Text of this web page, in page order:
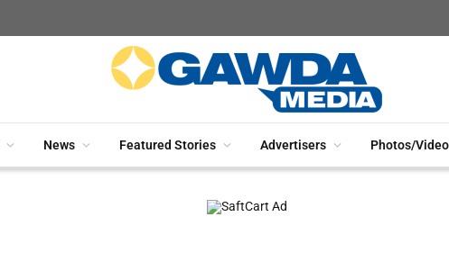
News Featured Stories Advertisers Photos/